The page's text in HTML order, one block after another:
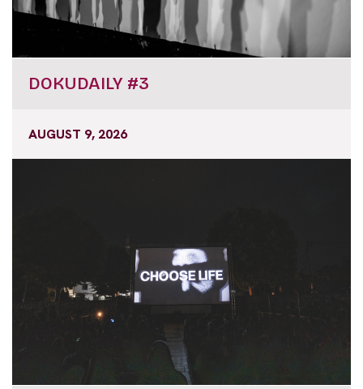
DOKUDAILY #3
AUGUST 9, 2026